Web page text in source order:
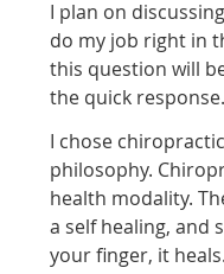
I plan on
do my job right in
this question will
the quick response.
I chose
philosophy.
health modality.
a self healing, and
your finger, it